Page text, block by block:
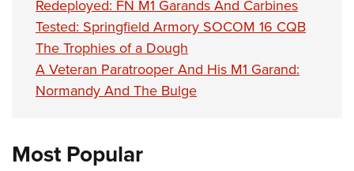
Redeployed: FN M1 Garands And Carbines
Tested: Springfield Armory SOCOM 16 CQB
The Trophies of a Dough
A Veteran Paratrooper And His M1 Garand:
Normandy And The Bulge
Most Popular